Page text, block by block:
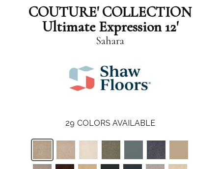
COUTURE' COLLECTION
Ultimate Expression 12'
Sahara
29 COLORS AVAILABLE